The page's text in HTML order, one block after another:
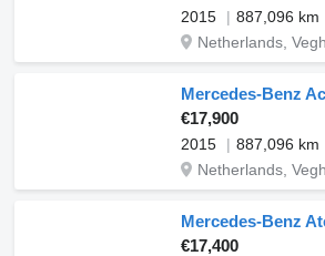
2015
887,096 km
Netherlands,
€17,900
2015
887,096 km
Netherlands,
€17,400